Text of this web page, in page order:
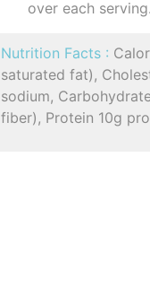
over each serving.
Nutrition Facts :
saturated fat),
sodium,
fiber), Protein 10g